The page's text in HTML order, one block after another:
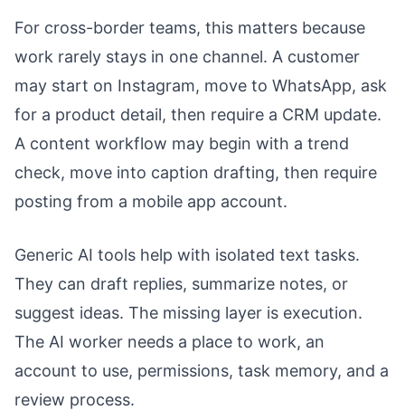
For cross-border teams, this matters because
work rarely stays in one channel. A customer
may start on Instagram, move to WhatsApp, ask
for a product detail, then require a CRM update.
A content workflow may begin with a trend
check, move into caption drafting, then require
posting from a mobile app account.
Generic AI tools help with isolated text tasks.
They can draft replies, summarize notes, or
suggest ideas. The missing layer is execution.
The AI worker needs a place to work, an
account to use, permissions, task memory, and a
review process.